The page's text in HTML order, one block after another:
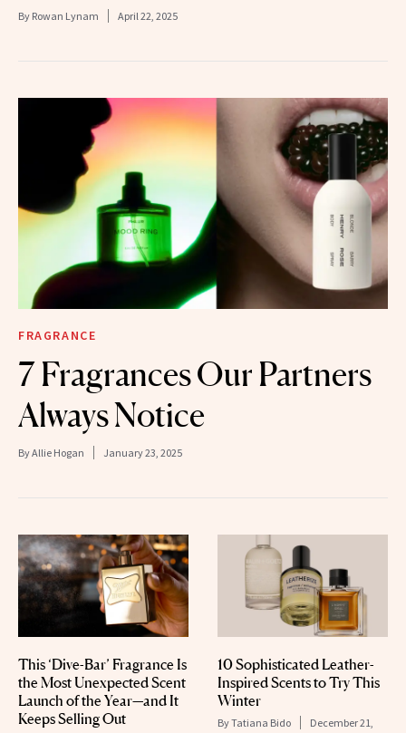
By Rowan Lynam April 22, 2025
FRAGRANCE
7 Fragrances Our Partners
Always Notice
ByAllie Hogan January 23, 2025
This ‘Dive-Bar’ Fragrance Is
the Most Unexpected Scent
Launch of the Year—and It
Keeps Selling Out
10 Sophisticated Leather-
Inspired Scents to Try This
Winter
ByTatiana Bido
December 21,